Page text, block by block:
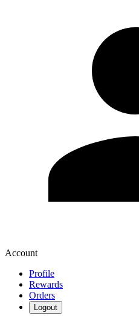
Account
Profile
Rewards
Orders
Logout